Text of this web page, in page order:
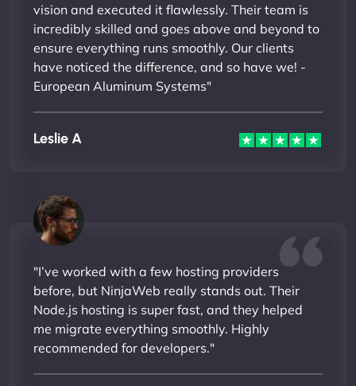
vision and executed it flawlessly. Their team is
incredibly skilled and goes above and beyond to
ensure everything runs smoothly. Our clients
have noticed the difference, and so have we! -
European Aluminum Systems"
Leslie A
"I’ve worked with a few hosting providers
before, but NinjaWeb really stands out. Their
Node.js hosting is super fast, and they helped
me migrate everything smoothly. Highly
recommended for developers."